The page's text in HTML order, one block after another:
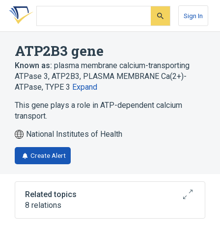
Skip
search
Skip
Skip
account
Sign In
ATP2B3 gene
Known as: plasma membrane calcium-transporting
ATPase 3, ATP2B3, PLASMA MEMBRANE Ca(2+)-
ATPase, TYPE 3 Expand
This gene plays a role in ATP-dependent calcium
transport.
National Institutes of Health
Create Alert
Related topics
8 relations
ATP Hydrolysis